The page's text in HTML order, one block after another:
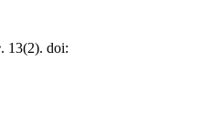
. 13(2). doi: